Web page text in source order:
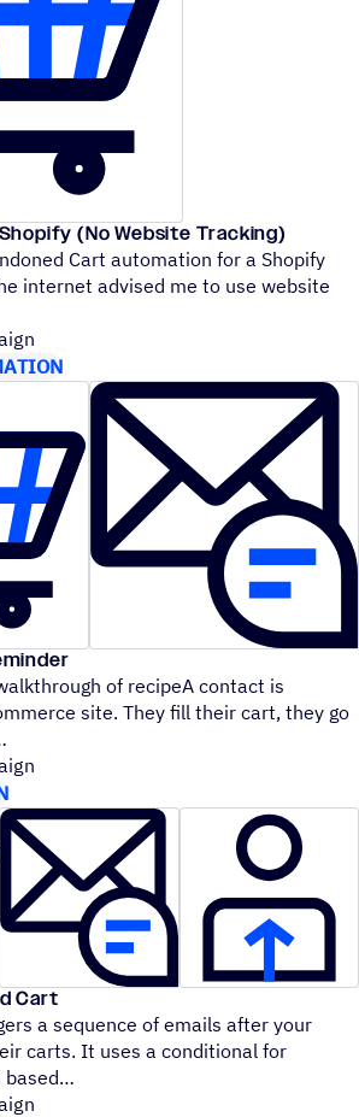
(No Website Tracking)
Cart automation for a Shopify
internet advised me to use website
of recipeA contact is
site. They fill their cart, they go
Cart
a sequence of emails after your
carts. It uses a conditional for
based